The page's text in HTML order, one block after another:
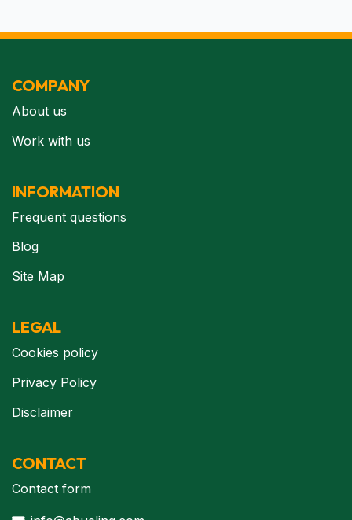
COMPANY
About us
Work with us
INFORMATION
Frequent questions
Blog
Site Map
LEGAL
Cookies policy
Privacy Policy
Disclaimer
CONTACT
Contact form